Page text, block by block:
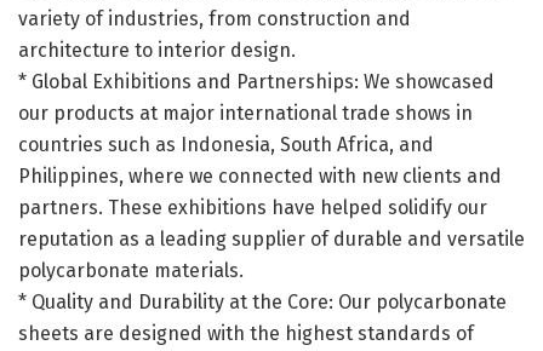
variety of industries, from construction and
architecture to interior design.
* Global Exhibitions and Partnerships: We showcased
our products at major international trade shows in
countries such as Indonesia, South Africa, and
Philippines, where we connected with new clients and
partners. These exhibitions have helped solidify our
reputation as a leading supplier of durable and versatile
polycarbonate materials.
* Quality and Durability at the Core: Our polycarbonate
sheets are designed with the highest standards of